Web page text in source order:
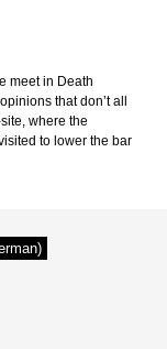
meet in Death
that don’t all
where the
to lower the bar